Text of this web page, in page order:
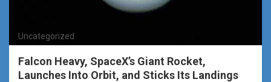
Uncategorized
Falcon Heavy, SpaceX’s Giant Rocket,
Launches Into Orbit, and Sticks Its Landings